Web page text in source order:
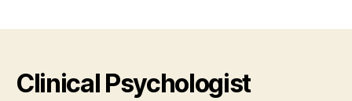
Clinical Psychologist